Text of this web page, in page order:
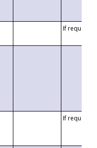
If requested
If requested